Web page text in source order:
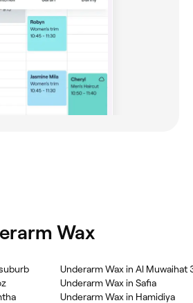
Wax
Underarm Wax in Al Muwaihat
Underarm Wax in Safia
Underarm Wax in Hamidiya